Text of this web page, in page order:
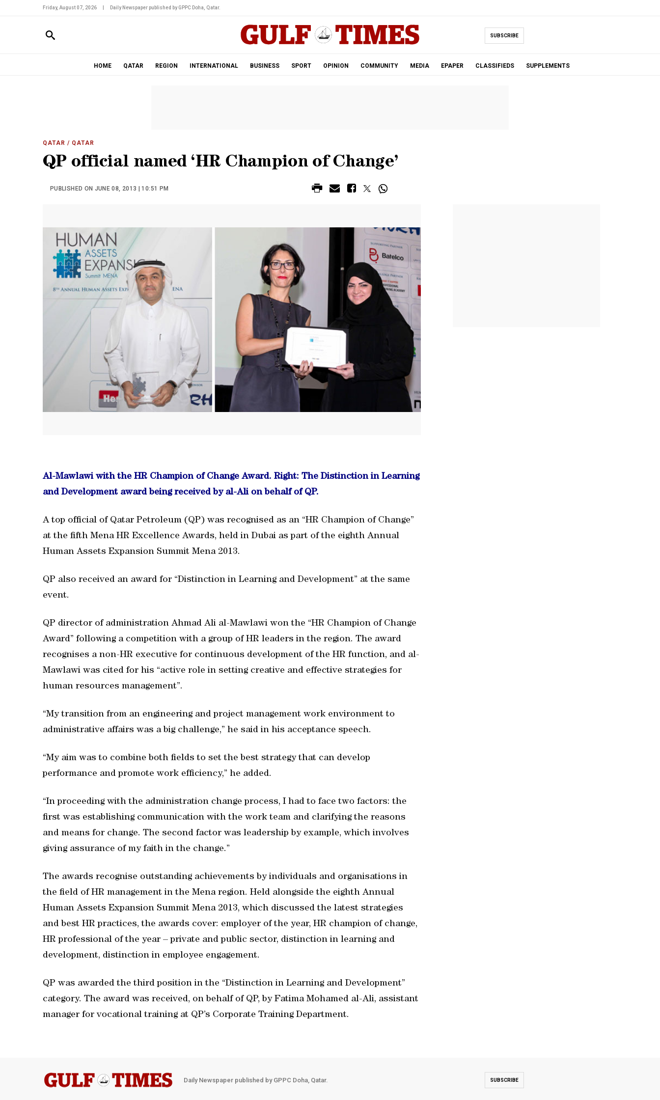
Friday, August 07, 2026 Daily Newspaper published by GPPC Doha, Qatar.
SUBSCRIBE
HOME QATAR REGION INTERNATIONAL BUSINESS SPORT OPINION COMMUNITY MEDIA EPAPER CLASSIFIEDS SUPPLEMENTS
QATAR / QATAR
QP official named ‘HR Champion of Change’
PUBLISHED ON JUNE 08, 2013 | 10:51 PM
Al-Mawlawi with the HR Champion of Change Award. Right: The Distinction in Learning
and Development award being received by al-Ali on behalf of QP.
A top official of Qatar Petroleum (QP) was recognised as an “HR Champion of Change”
at the fifth Mena HR Excellence Awards, held in Dubai as part of the eighth Annual
Human Assets Expansion Summit Mena 2013.
QP also received an award for “Distinction in Learning and Development” at the same
event.
QP director of administration Ahmad Ali al-Mawlawi won the “HR Champion of Change
Award” following a competition with a group of HR leaders in the region. The award
recognises a non-HR executive for continuous development of the HR function, and al-
Mawlawi was cited for his “active role in setting creative and effective strategies for
human resources management”.
“My transition from an engineering and project management work environment to
administrative affairs was a big challenge,” he said in his acceptance speech.
“My aim was to combine both fields to set the best strategy that can develop
performance and promote work efficiency,” he added.
“In proceeding with the administration change process, I had to face two factors: the
first was establishing communication with the work team and clarifying the reasons
and means for change. The second factor was leadership by example, which involves
giving assurance of my faith in the change.”
The awards recognise outstanding achievements by individuals and organisations in
the field of HR management in the Mena region. Held alongside the eighth Annual
Human Assets Expansion Summit Mena 2013, which discussed the latest strategies
and best HR practices, the awards cover: employer of the year, HR champion of change,
HR professional of the year – private and public sector, distinction in learning and
development, distinction in employee engagement.
QP was awarded the third position in the “Distinction in Learning and Development”
category. The award was received, on behalf of QP, by Fatima Mohamed al-Ali, assistant
manager for vocational training at QP’s Corporate Training Department.
Daily Newspaper published by GPPC Doha, Qatar. SUBSCRIBE